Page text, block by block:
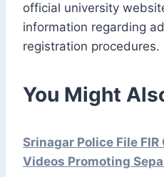
official university
information regarding
registration procedures.
You Might
Srinagar Police File
Videos Promoting